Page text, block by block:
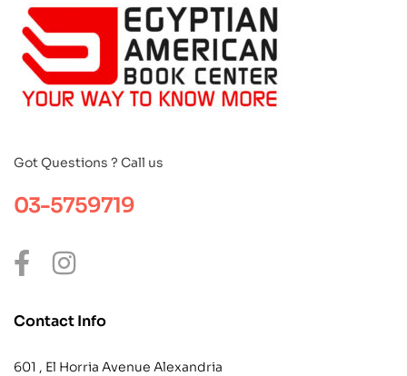
Got Questions ? Call us
03-5759719
Contact Info
601 , El Horria Avenue Alexandria